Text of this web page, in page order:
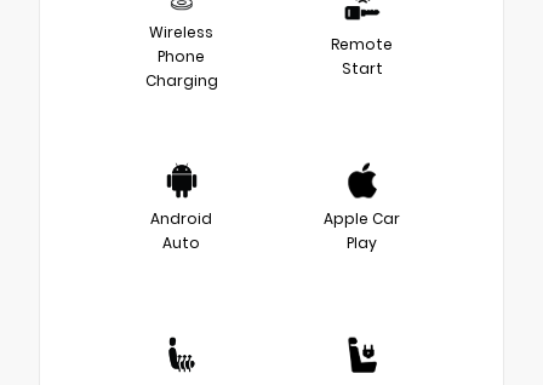
Wireless
Phone
Charging
Remote
Start
Android
Auto
Apple Car
Play